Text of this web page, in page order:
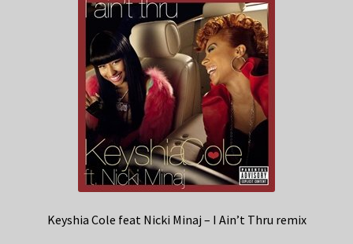
Keyshia Cole feat Nicki Minaj – I Ain’t Thru remix